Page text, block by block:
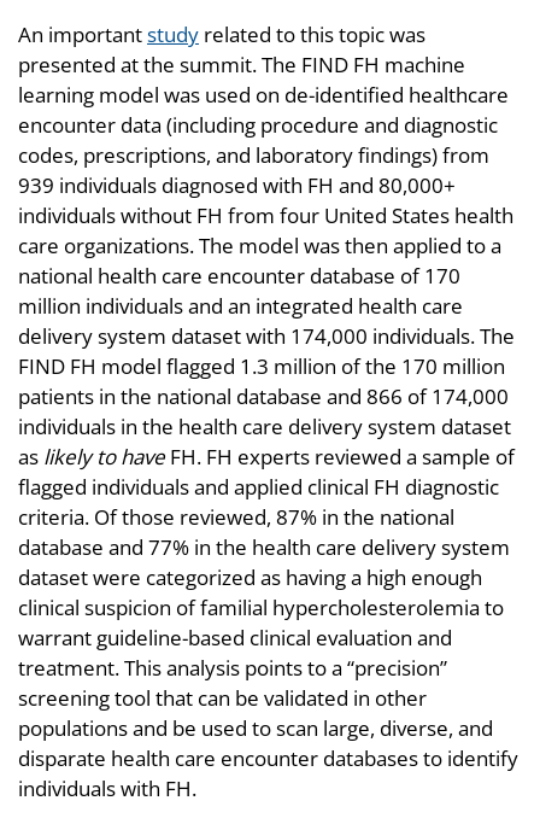
An importantstudy related to this topic was
presented at the summit. The FIND FH machine
learning model was used on de-identified healthcare
encounter data (including procedure and diagnostic
codes, prescriptions, and laboratory findings) from
939 individuals diagnosed with FH and 80,000+
individuals without FH from four United States health
care organizations. The model was then applied to a
national health care encounter database of 170
million individuals and an integrated health care
delivery system dataset with 174,000 individuals. The
FIND FH model flagged 1.3 million of the 170 million
patients in the national database and 866 of 174,000
individuals in the health care delivery system dataset
as likely to haveFH. FH experts reviewed a sample of
flagged individuals and applied clinical FH diagnostic
criteria. Of those reviewed, 87% in the national
database and 77% in the health care delivery system
dataset were categorized as having a high enough
clinical suspicion of familial hypercholesterolemia to
warrant guideline-based clinical evaluation and
treatment. This analysis points to a “precision”
screening tool that can be validated in other
populations and be used to scan large, diverse, and
disparate health care encounter databases to identify
individuals with FH.